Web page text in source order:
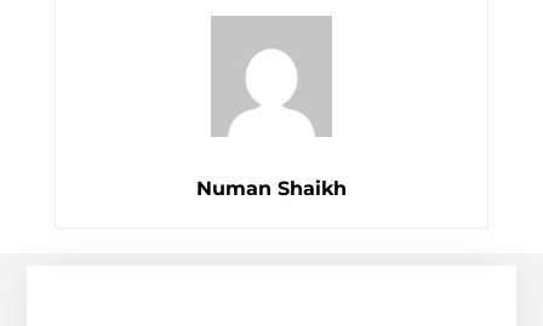
Numan Shaikh